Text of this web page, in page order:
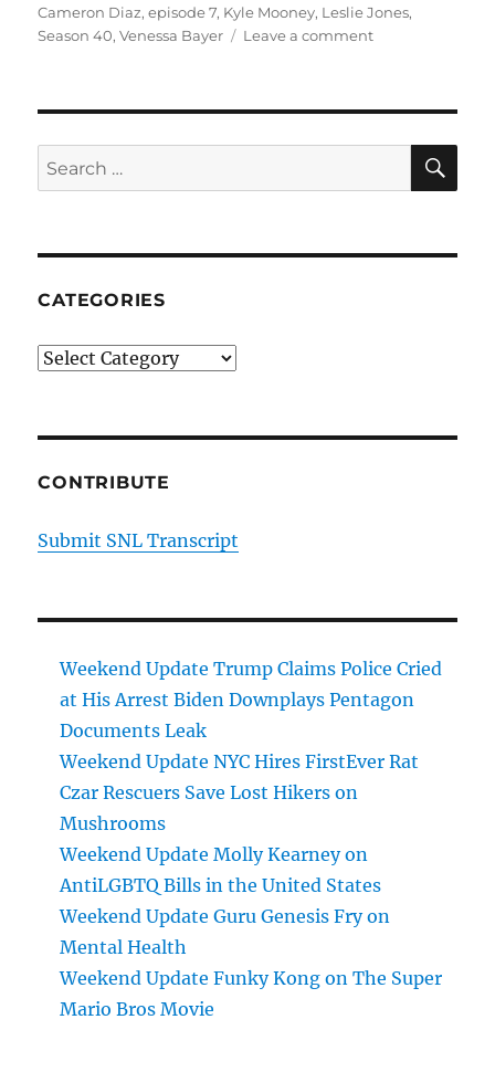
Cameron Diaz,episode 7, Kyle Mooney, Leslie Jones,
Season 40,Venessa Bayer Leave a commenton
Shrek
Celebrity
Search
for:
CATEGORIES
Categories
CONTRIBUTE
Submit SNL Transcript
Weekend Update Trump Claims Police Cried
at His Arrest Biden Downplays Pentagon
Documents Leak
Weekend Update NYC Hires FirstEver Rat
Czar Rescuers Save Lost Hikers on
Mushrooms
Weekend Update Molly Kearney on
AntiLGBTQ Bills in the United States
Weekend Update Guru Genesis Fry on
Mental Health
Weekend Update Funky Kong on The Super
Mario Bros Movie